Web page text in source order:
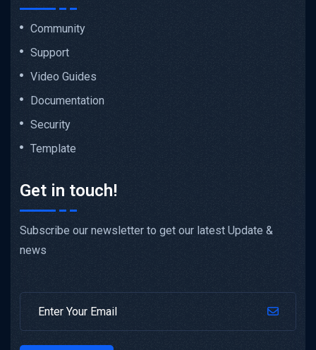
Community
Support
Video Guides
Documentation
Security
Template
Get in touch!
Subscribe our newsletter to get our latest Update &
news